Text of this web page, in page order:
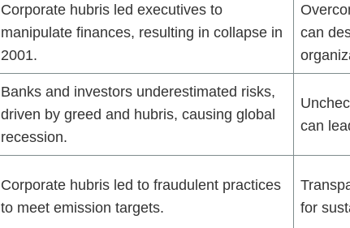
Corporate hubris led executives to
manipulate finances, resulting in collapse in
2001.
can
Banks and investors underestimated risks,
driven by greed and hubris, causing global
recession.
can
Corporate hubris led to fraudulent practices
to meet emission targets.
for